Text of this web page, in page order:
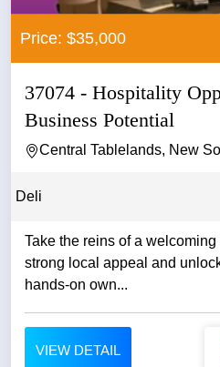
Price: $35,000
37074 - Hospitality
Business Potential
Central Tablelands, New
Deli
Take the reins of a
strong local appeal and
hands-on own...
VIEW DETAIL